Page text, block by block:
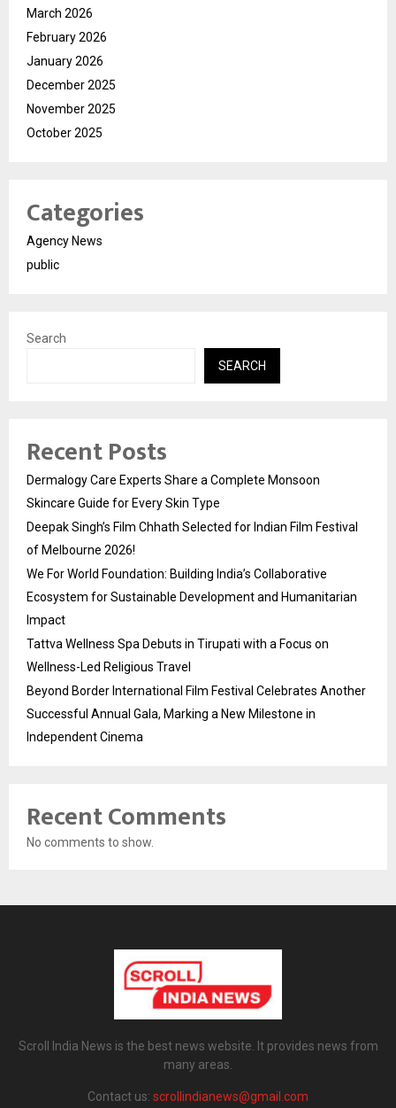
March 2026
February 2026
January 2026
December 2025
November 2025
October 2025
Categories
Agency News
public
Search
SEARCH
Recent Posts
Dermalogy Care Experts Share a Complete Monsoon
Skincare Guide for Every Skin Type
Deepak Singh’s Film Chhath Selected for Indian Film Festival
of Melbourne 2026!
We For World Foundation: Building India’s Collaborative
Ecosystem for Sustainable Development and Humanitarian
Impact
Tattva Wellness Spa Debuts in Tirupati with a Focus on
Wellness-Led Religious Travel
Beyond Border International Film Festival Celebrates Another
Successful Annual Gala, Marking a New Milestone in
Independent Cinema
Recent Comments
No comments to show.
Scroll India News is the best news website. It provides news from
many areas.
Contact us: scrollindianews@gmail.com